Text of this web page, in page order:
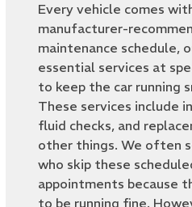
Every vehicle comes
manufacturer-
maintenance schedule,
essential services at
to keep the car running
These services include
fluid checks, and
other things. We often
who skip these
appointments because
to be running fine.